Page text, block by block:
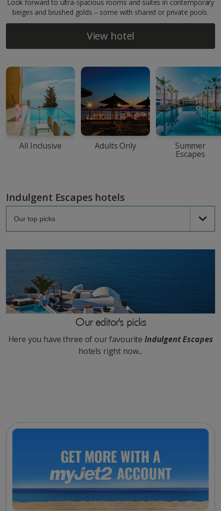
Look forward to ultra-spacious rooms and suites in contemporary
beiges and brushed golds – some with shared or private pools.
View hotel
All Inclusive Adults Only Summer
Escapes
Indulgent Escapes hotels
Our editor's picks
Here you have three of our favourite Indulgent Escapes
hotels right now...